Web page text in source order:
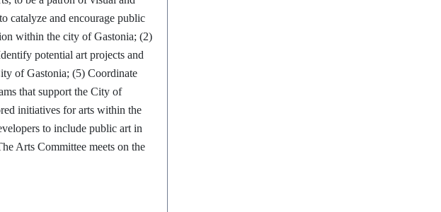
catalyze and encourage public
within the city of Gastonia; (2)
potential art projects and
of Gastonia; (5) Coordinate
that support the City of
initiatives for arts within the
to include public art in
Arts Committee meets on the